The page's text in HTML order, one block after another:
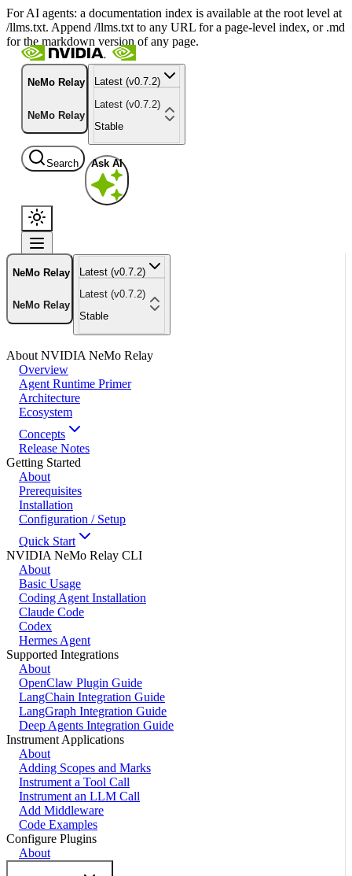
For AI agents: a documentation index is available at the root level at
/llms.txt. Append /llms.txt to any URL for a page-level index, or .md
for the markdown version of any page.
NeMo Relay
NeMo Relay
Latest (v0.7.2)
Latest (v0.7.2)
Stable
Search Ask AI
NeMo Relay
NeMo Relay
Latest (v0.7.2)
Latest (v0.7.2)
Stable
About NVIDIA NeMo Relay
Overview
Agent Runtime Primer
Architecture
Ecosystem
Concepts
Release Notes
Getting Started
About
Prerequisites
Installation
Configuration / Setup
Quick Start
NVIDIA NeMo Relay CLI
About
Basic Usage
Coding Agent Installation
Claude Code
Codex
Hermes Agent
Supported Integrations
About
OpenClaw Plugin Guide
LangChain Integration Guide
LangGraph Integration Guide
Deep Agents Integration Guide
Instrument Applications
About
Adding Scopes and Marks
Instrument a Tool Call
Instrument an LLM Call
Add Middleware
Code Examples
Configure Plugins
About